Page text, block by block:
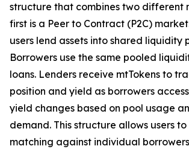
structure that combines two different
first is a Peer to Contract (P2C)
users lend assets into shared liquidity
Borrowers use the same pooled
loans. Lenders receive mtTokens to
position and yield as borrowers
yield changes based on pool usage
demand. This structure allows users
matching against individual